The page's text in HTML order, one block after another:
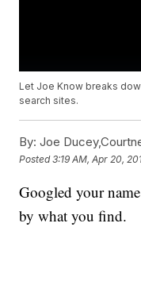
Let Joe Know breaks
search sites.
By: Joe
Posted3:19 AM, Apr 20,
Googled your
by what you find.